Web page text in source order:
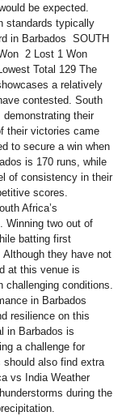
be expected.
standards typically
in Barbados SOUTH
2 Lost 1 Won
Total 129 The
a relatively
contested. South
their
their victories came
to secure a win when
is 170 runs, while
of consistency in their
scores.
Africa’s
Winning two out of
batting first
they have not
at this venue is
conditions.
in Barbados
resilience on this
in Barbados is
a challenge for
also find extra
vs India Weather
during the